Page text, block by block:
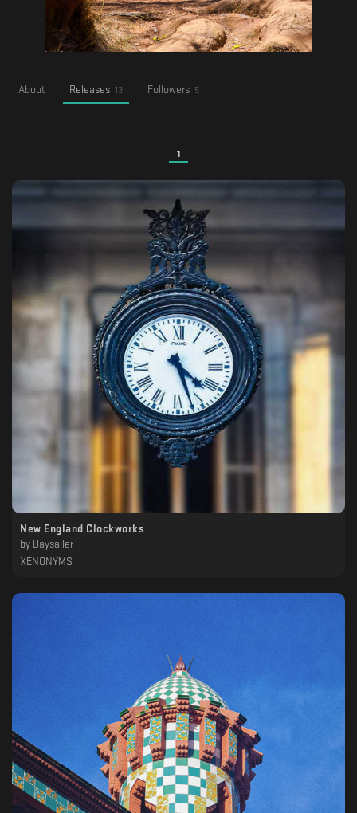
About Releases 13 Followers 5
1
New England Clockworks
by
Daysailer
XENONYMS